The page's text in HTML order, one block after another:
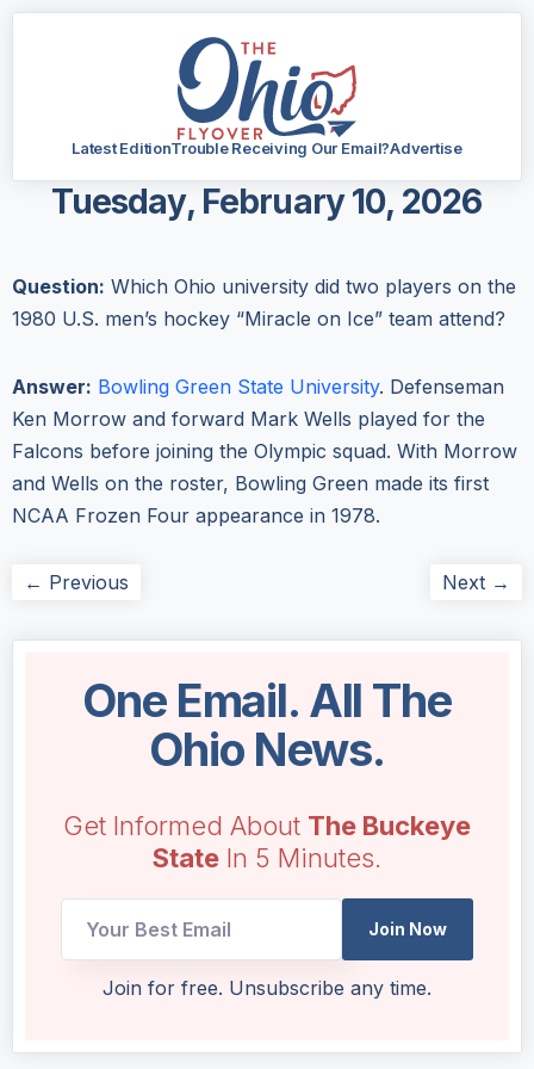
Latest EditionTrouble Receiving Our Email?Advertise
Tuesday, February 10, 2026
Question: Which Ohio university did two players on the
1980 U.S. men’s hockey “Miracle on Ice” team attend?
Answer: Bowling Green State University. Defenseman
Ken Morrow and forward Mark Wells played for the
Falcons before joining the Olympic squad. With Morrow
and Wells on the roster, Bowling Green made its first
NCAA Frozen Four appearance in 1978.
← Previous Next →
One Email. All The
Ohio News.
Get Informed About The Buckeye
State In 5 Minutes.
Email
Join Now
Join for free. Unsubscribe any time.